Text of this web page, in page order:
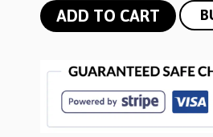
Bright
Vintage
Affirmation
Station
quantity
ADD TO CART